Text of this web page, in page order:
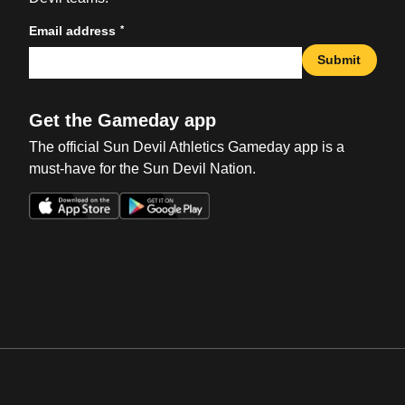
Email address *
Submit
Get the Gameday app
The official Sun Devil Athletics Gameday app is a
must-have for the Sun Devil Nation.